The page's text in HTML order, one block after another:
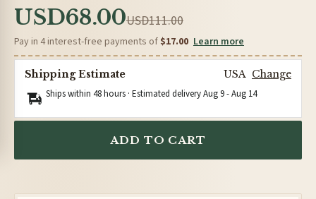
USD68.00USD111.00
Pay in 4 interest-free payments of $17.00 Learn more
Shipping Estimate USA Change
Ships within 48 hours · Estimated deliveryAug 9-Aug 14
ADD TO CART